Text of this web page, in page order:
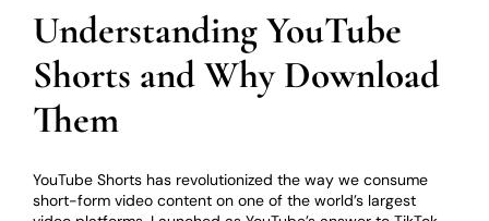
Understanding YouTube
Shorts and Why Download
Them
YouTube Shorts has revolutionized the way we consume
short-form video content on one of the world’s largest